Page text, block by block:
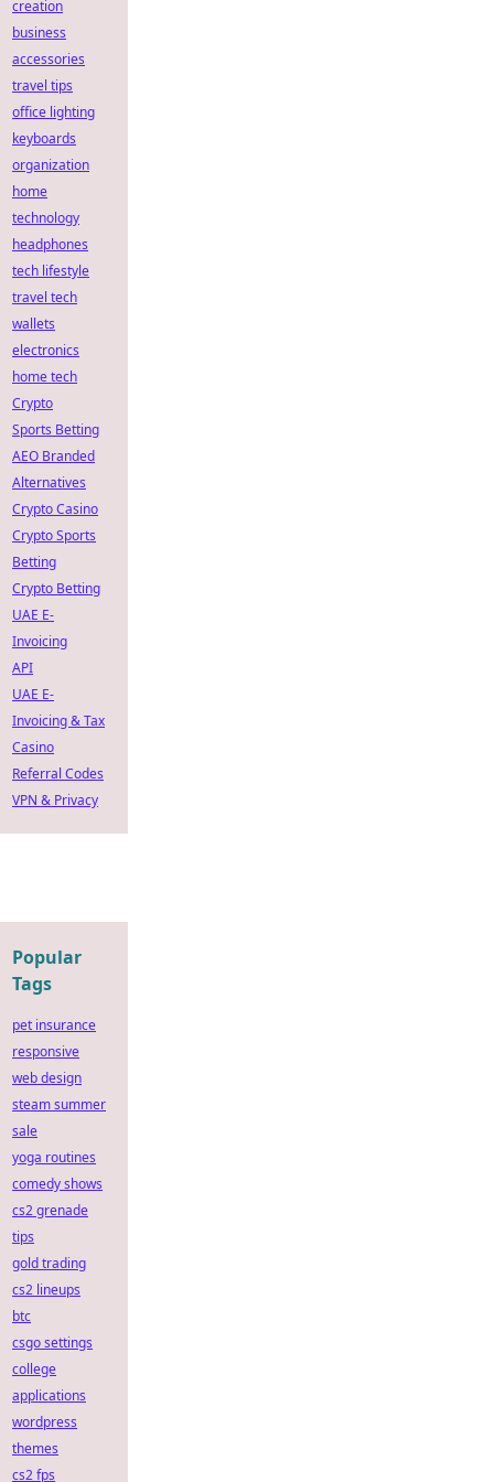
creation
business
accessories
travel tips
office lighting
keyboards
organization
home
technology
headphones
tech lifestyle
travel tech
wallets
electronics
home tech
Crypto
Sports Betting
AEO Branded
Alternatives
Crypto Casino
Crypto Sports
Betting
Crypto Betting
UAE E-
Invoicing
API
UAE E-
Invoicing & Tax
Casino
Referral Codes
VPN & Privacy
Popular
Tags
pet insurance
responsive
web design
steam summer
sale
yoga routines
comedy shows
cs2 grenade
tips
gold trading
cs2 lineups
btc
csgo settings
college
applications
wordpress
themes
cs2 fps